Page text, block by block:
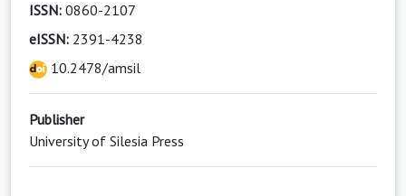
ISSN: 0860-2107
eISSN: 2391-4238
10.2478/amsil
Publisher
University of Silesia Press